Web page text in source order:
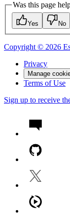
Was this page
Yes No
Copyright © 2026
Privacy
Manage
Terms of Use
Sign up to receive